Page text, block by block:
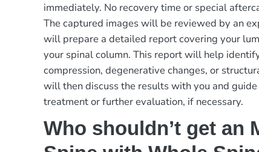
immediately. No recovery time or special
The captured images will be reviewed by an
will prepare a detailed report covering your
your spinal column. This report will help
compression, degenerative changes, or
will then discuss the results with you and
treatment or further evaluation, if necessary.
Who shouldn’t get an